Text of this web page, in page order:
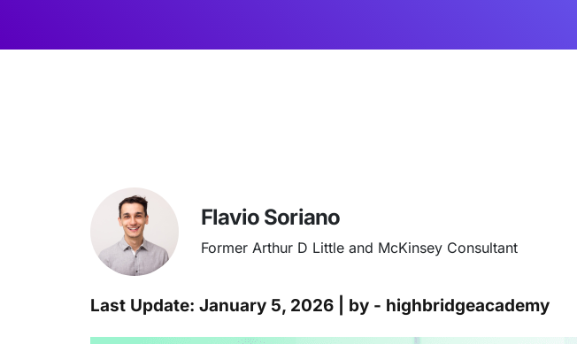
Flavio Soriano
Former Arthur D Little and McKinsey Consultant
Last Update: January 5, 2026 | by - highbridgeacademy